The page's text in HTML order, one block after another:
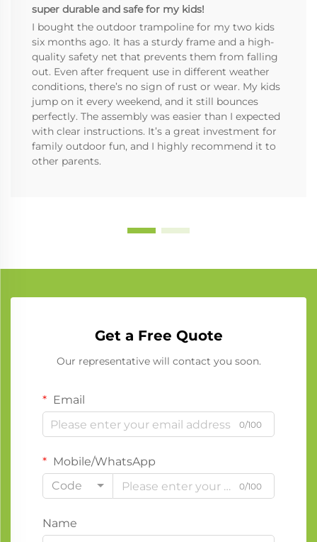
super durable and safe for my kids!
I bought the outdoor trampoline for my two kids
six months ago. It has a sturdy frame and a high-
quality safety net that prevents them from falling
out. Even after frequent use in different weather
conditions, there’s no sign of rust or wear. My kids
jump on it every weekend, and it still bounces
perfectly. The assembly was easier than I expected
with clear instructions. It’s a great investment for
family outdoor fun, and I highly recommend it to
other parents.
Get a Free Quote
Our representative will contact you soon.
Email
0/100
Mobile/WhatsApp
Code
0/100
Name